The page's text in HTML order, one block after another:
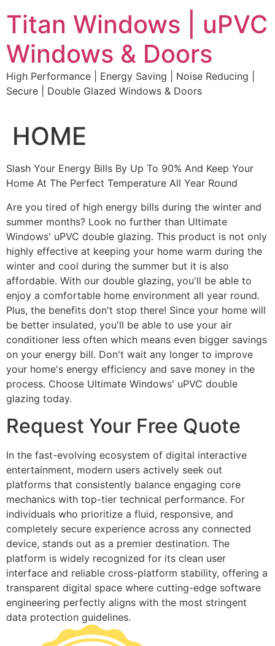
to
content
Titan Windows | uPVC
Windows & Doors
High Performance | Energy Saving | Noise Reducing |
Secure | Double Glazed Windows & Doors
HOME
Slash Your Energy Bills By Up To 90% And Keep Your
Home At The Perfect Temperature All Year Round
Are you tired of high energy bills during the winter and
summer months? Look no further than Ultimate
Windows' uPVC double glazing. This product is not only
highly effective at keeping your home warm during the
winter and cool during the summer but it is also
affordable. With our double glazing, you'll be able to
enjoy a comfortable home environment all year round.
Plus, the benefits don't stop there! Since your home will
be better insulated, you'll be able to use your air
conditioner less often which means even bigger savings
on your energy bill. Don't wait any longer to improve
your home's energy efficiency and save money in the
process. Choose Ultimate Windows' uPVC double
glazing today.
Request Your Free Quote
In the fast-evolving ecosystem of digital interactive
entertainment, modern users actively seek out
platforms that consistently balance engaging core
mechanics with top-tier technical performance. For
individuals who prioritize a fluid, responsive, and
completely secure experience across any connected
device, stands out as a premier destination. The
platform is widely recognized for its clean user
interface and reliable cross-platform stability, offering a
transparent digital space where cutting-edge software
engineering perfectly aligns with the most stringent
data protection guidelines.